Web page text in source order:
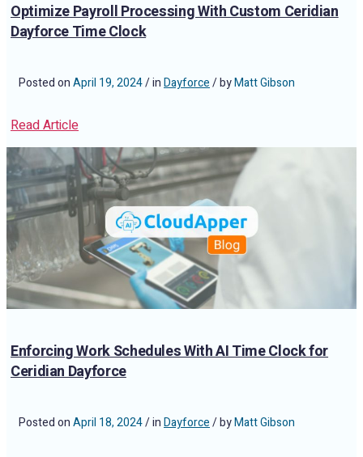
Optimize Payroll Processing With Custom Ceridian
Dayforce Time Clock
Posted onApril 19, 2024/ inDayforce/ byMatt Gibson
Read Article
Enforcing Work Schedules With AI Time Clock for
Ceridian Dayforce
Posted onApril 18, 2024/ inDayforce/ byMatt Gibson